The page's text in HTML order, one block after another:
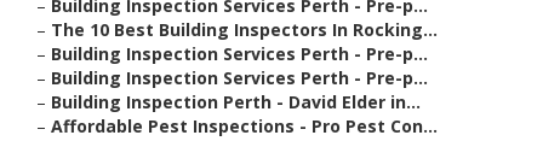
– Building Inspection Services Perth - Pre-p...
– The 10 Best Building Inspectors In Rocking...
– Building Inspection Services Perth - Pre-p...
– Building Inspection Services Perth - Pre-p...
– Building Inspection Perth - David Elder in...
– Affordable Pest Inspections - Pro Pest Con...